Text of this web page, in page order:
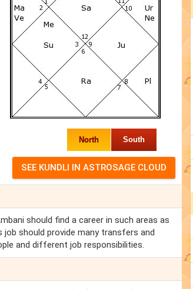
North South
should find a career in such areas as
job should provide many transfers and
and different job responsibilities.